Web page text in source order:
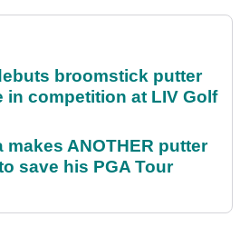
broomstick putter
in competition at LIV Golf
ANOTHER putter
save his PGA Tour